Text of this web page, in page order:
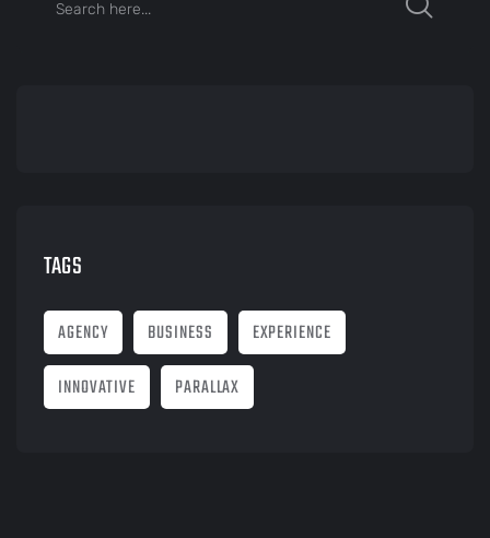
TAGS
AGENCY BUSINESS
EXPERIENCE
INNOVATIVE
PARALLAX